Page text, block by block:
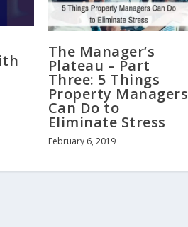
The Manager’s
Plateau – Part
Three: 5 Things
Property Managers
Can Do to
Eliminate Stress
February 6, 2019